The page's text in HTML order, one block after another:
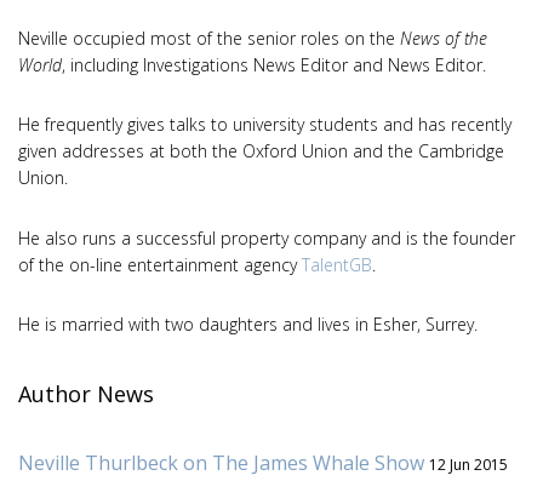
Neville occupied most of the senior roles on the News of the
World, including Investigations News Editor and News Editor.
He frequently gives talks to university students and has recently
given addresses at both the Oxford Union and the Cambridge
Union.
He also runs a successful property company and is the founder
of the on-line entertainment agencyTalentGB
He is married with two daughters and lives in Esher, Surrey.
Author News
Neville Thurlbeck on The James Whale Show 12 Jun 2015